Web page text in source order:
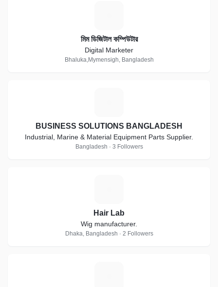
মিম ডিজিটাল কম্পিউটার
Digital Marketer
Bhaluka,Mymensigh, Bangladesh
BUSINESS SOLUTIONS BANGLADESH
Industrial, Marine & Material Equipment Parts Supplier.
Bangladesh · 3 Followers
Hair Lab
Wig manufacturer.
Dhaka, Bangladesh · 2 Followers